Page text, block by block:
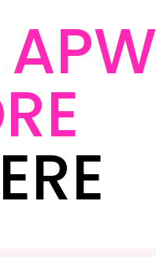
same fight over and
effectively
you each have to say
on, couples
way. A couples
that gets you
probably read
APW